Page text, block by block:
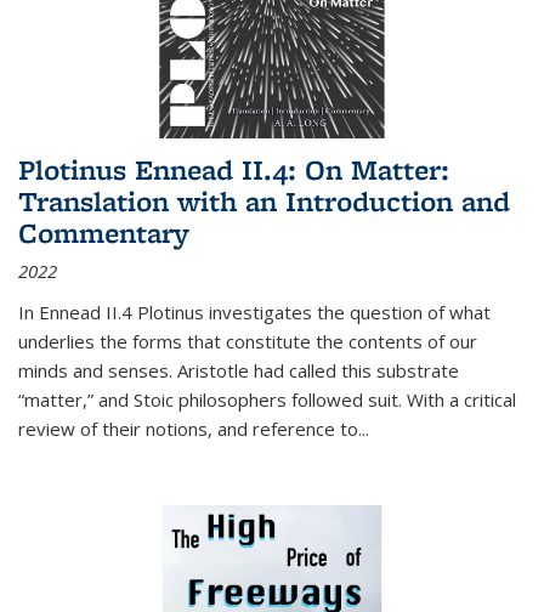
Plotinus Ennead II.4: On Matter:
Translation with an Introduction and
Commentary
2022
In Ennead II.4 Plotinus investigates the question of what
underlies the forms that constitute the contents of our
minds and senses. Aristotle had called this substrate
“matter,” and Stoic philosophers followed suit. With a critical
review of their notions, and reference to...